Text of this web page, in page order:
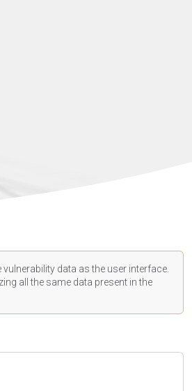
data as the user interface.
all the same data present in the